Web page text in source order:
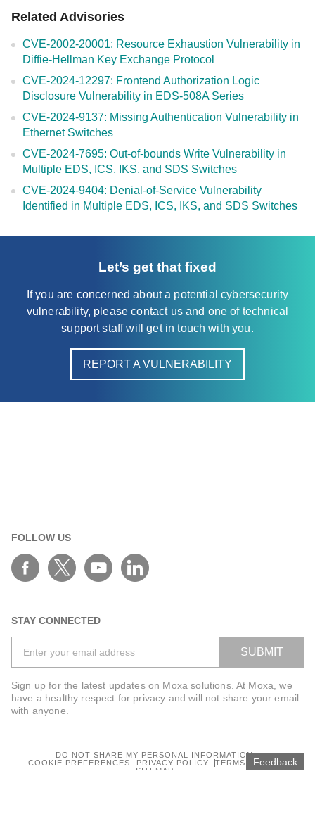
Related Advisories
CVE-2002-20001: Resource Exhaustion Vulnerability in
Diffie-Hellman Key Exchange Protocol
CVE-2024-12297: Frontend Authorization Logic
Disclosure Vulnerability in EDS-508A Series
CVE-2024-9137: Missing Authentication Vulnerability in
Ethernet Switches
CVE-2024-7695: Out-of-bounds Write Vulnerability in
Multiple EDS, ICS, IKS, and SDS Switches
CVE-2024-9404: Denial-of-Service Vulnerability
Identified in Multiple EDS, ICS, IKS, and SDS Switches
Let’s get that fixed
If you are concerned about a potential cybersecurity
vulnerability, please contact us and one of technical
support staff will get in touch with you.
REPORT A VULNERABILITY
FOLLOW US
STAY CONNECTED
SUBMIT
Sign up for the latest updates on Moxa solutions. At Moxa, we
have a healthy respect for privacy and will not share your email
with anyone.
DO NOT SHARE MY PERSONAL INFORMATION
COOKIE PREFERENCES
PRIVACY POLICY
TERMS OF USE
SITEMAP
Feedback